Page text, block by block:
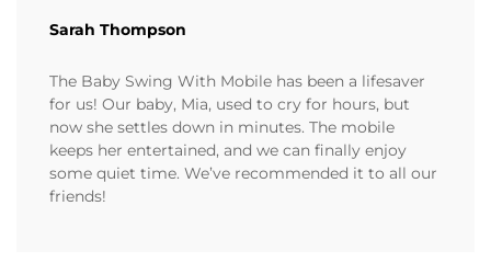
Sarah Thompson
The Baby Swing With Mobile has been a lifesaver
for us! Our baby, Mia, used to cry for hours, but
now she settles down in minutes. The mobile
keeps her entertained, and we can finally enjoy
some quiet time. We’ve recommended it to all our
friends!